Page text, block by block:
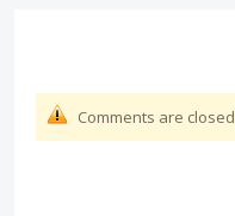
Comments are closed